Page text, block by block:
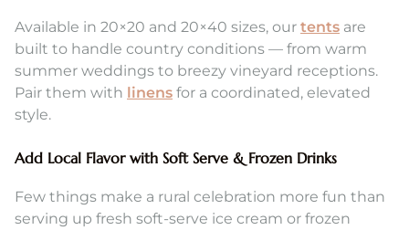
Available in 20×20 and 20×40 sizes, our tents are
built to handle country conditions — from warm
summer weddings to breezy vineyard receptions.
Pair them with linens for a coordinated, elevated
style.
Add Local Flavor with Soft Serve & Frozen Drinks
Few things make a rural celebration more fun than
serving up fresh soft-serve ice cream or frozen